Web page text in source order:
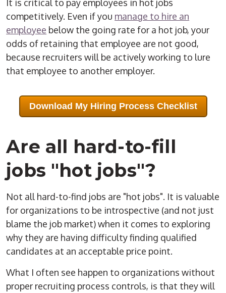
It is critical to pay employees in hot jobs
competitively. Even if you manage to hire an
employee below the going rate for a hot job, your
odds of retaining that employee are not good,
because recruiters will be actively working to lure
that employee to another employer.
Download My Hiring Process Checklist
Are all hard-to-fill
jobs "hot jobs"?
Not all hard-to-find jobs are "hot jobs". It is valuable
for organizations to be introspective (and not just
blame the job market) when it comes to exploring
why they are having difficulty finding qualified
candidates at an acceptable price point.
What I often see happen to organizations without
proper recruiting process controls, is that they will